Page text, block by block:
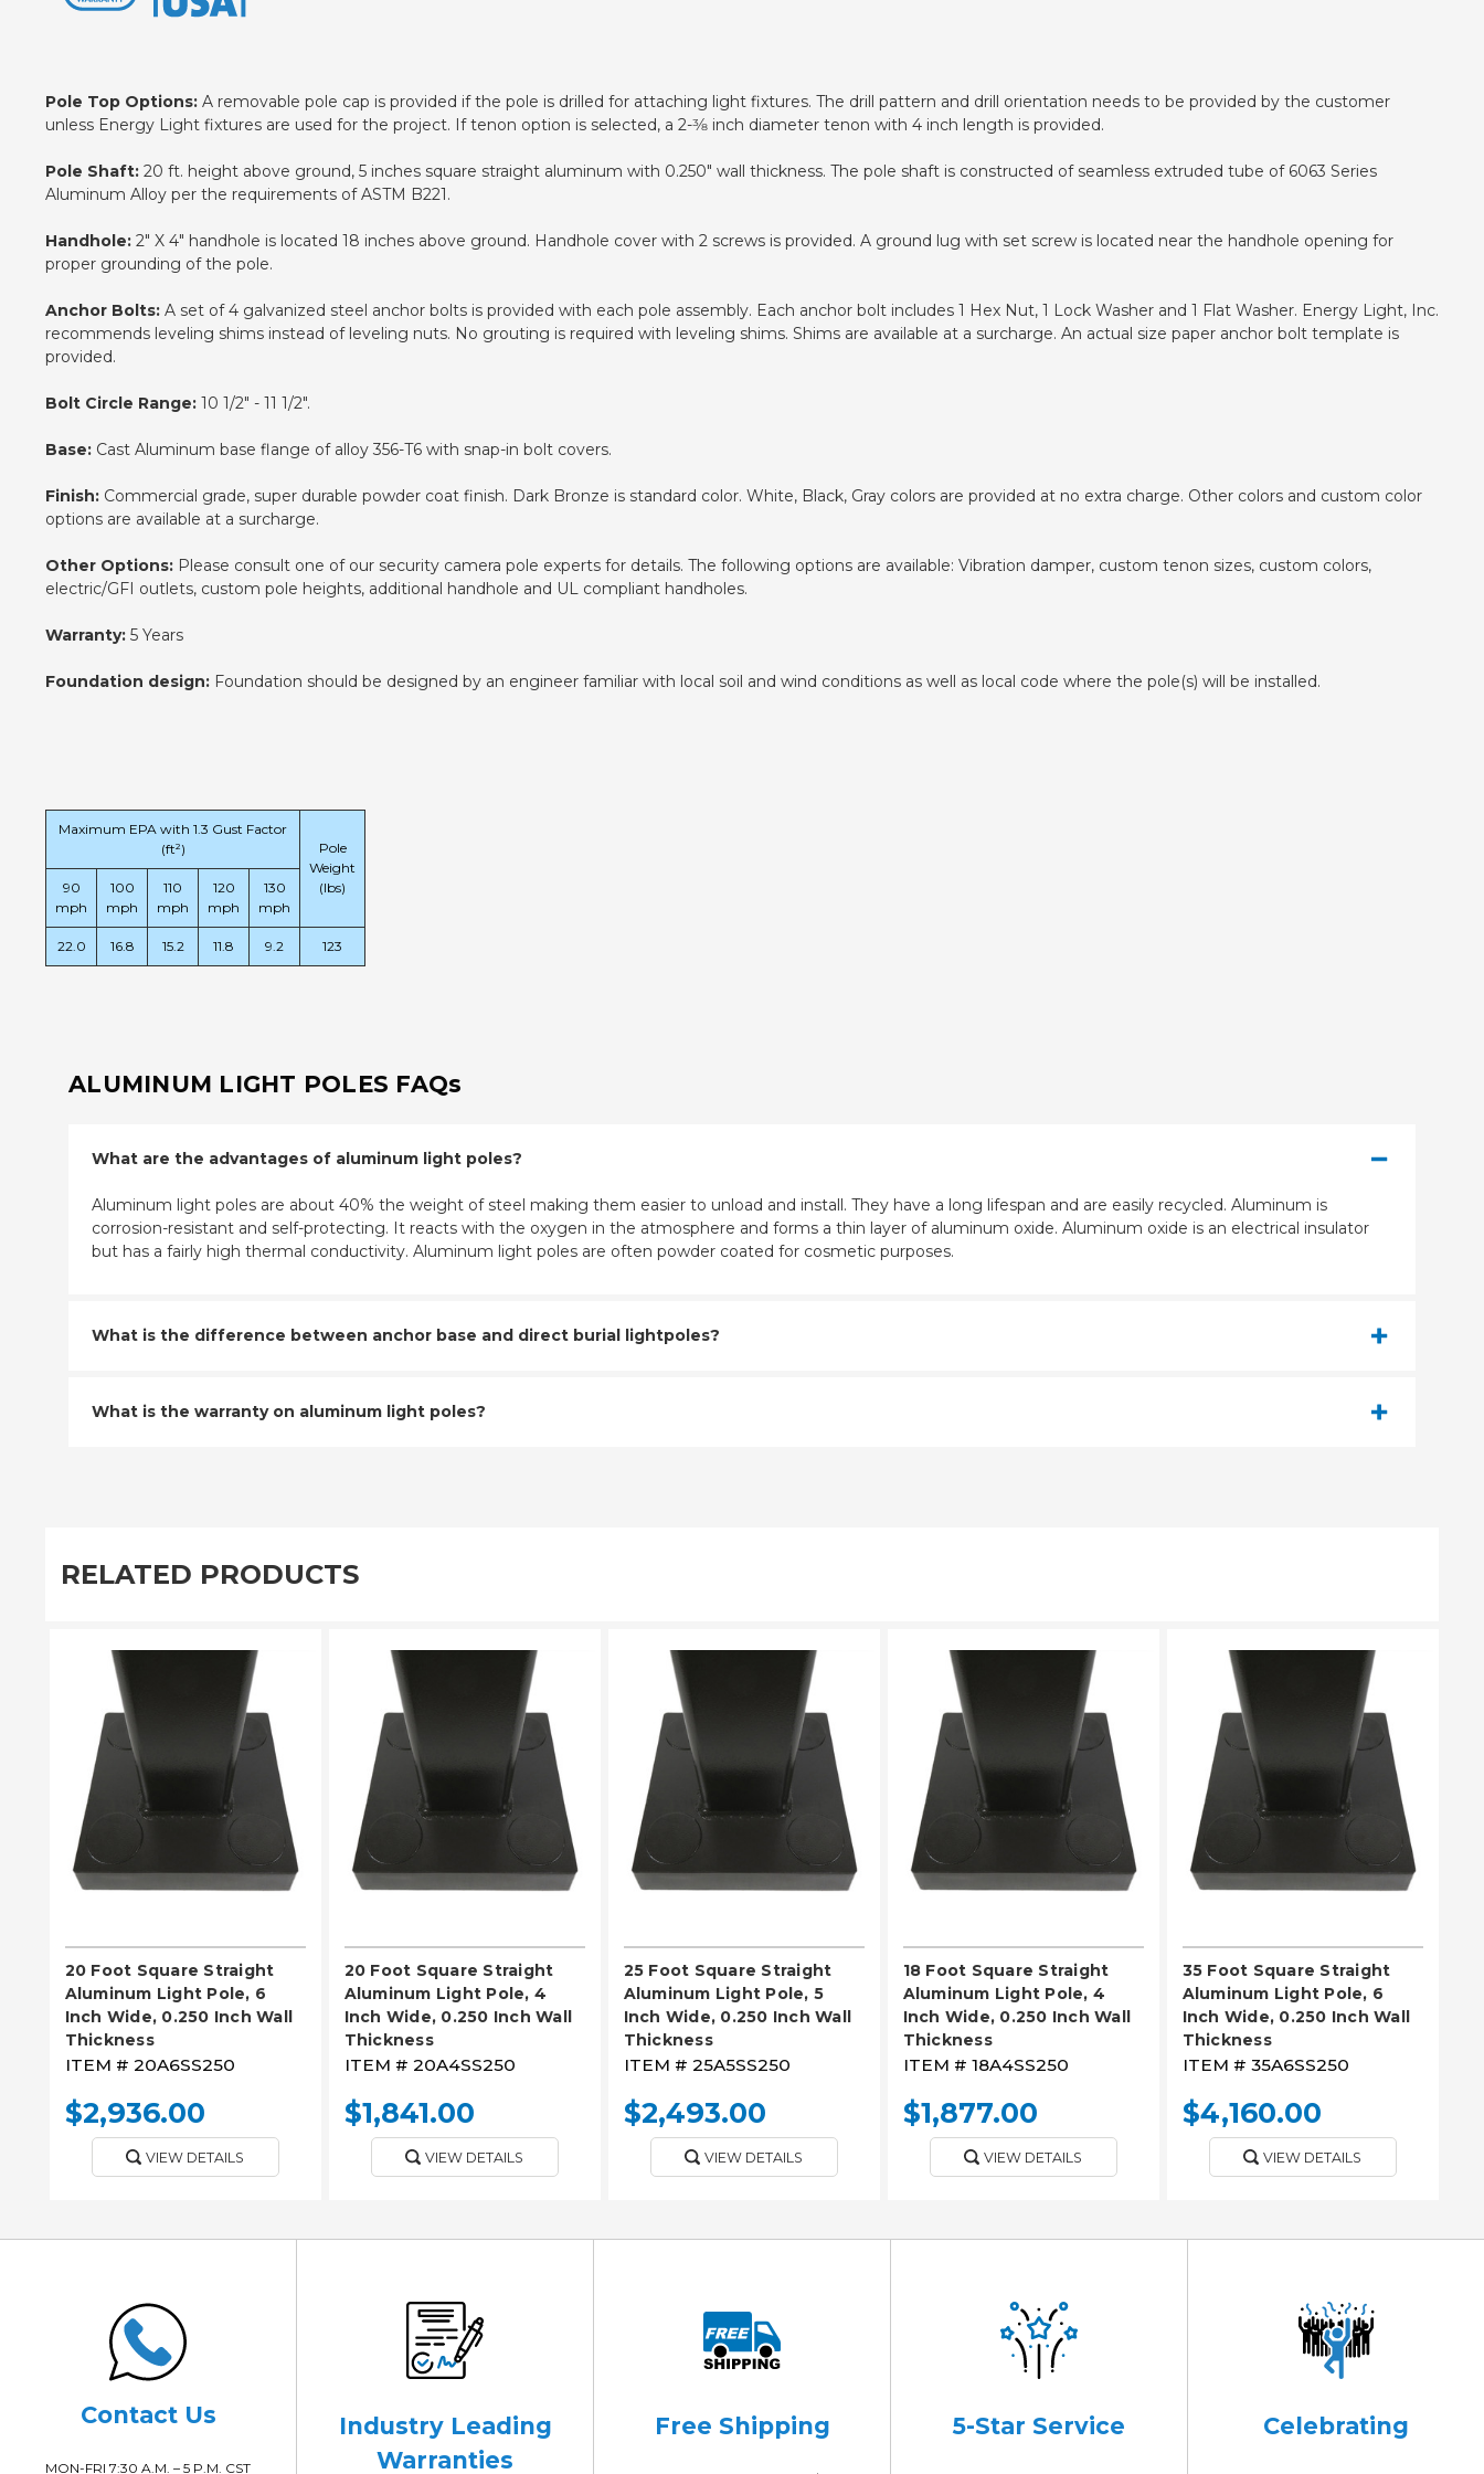
Pole Top Options: A removable pole cap is provided if the pole is drilled for attaching light fixtures. The drill pattern and drill orientation needs to be provided by the customer
unless Energy Light fixtures are used for the project. If tenon option is selected, a 2-3⁄8 inch diameter tenon with 4 inch length is provided.
Pole Shaft: 20 ft. height above ground, 5 inches square straight aluminum with 0.250" wall thickness. The pole shaft is constructed of seamless extruded tube of 6063 Series
Aluminum Alloy per the requirements of ASTM B221.
Handhole: 2" X 4" handhole is located 18 inches above ground. Handhole cover with 2 screws is provided. A ground lug with set screw is located near the handhole opening for
proper grounding of the pole.
Anchor Bolts: A set of 4 galvanized steel anchor bolts is provided with each pole assembly. Each anchor bolt includes 1 Hex Nut, 1 Lock Washer and 1 Flat Washer. Energy Light, Inc.
recommends leveling shims instead of leveling nuts. No grouting is required with leveling shims. Shims are available at a surcharge. An actual size paper anchor bolt template is
provided.
Bolt Circle Range: 10 1/2" - 11 1/2".
Base: Cast Aluminum base flange of alloy 356-T6 with snap-in bolt covers.
Finish: Commercial grade, super durable powder coat finish. Dark Bronze is standard color. White, Black, Gray colors are provided at no extra charge. Other colors and custom color
options are available at a surcharge.
Other Options: Please consult one of our security camera pole experts for details. The following options are available: Vibration damper, custom tenon sizes, custom colors,
electric/GFI outlets, custom pole heights, additional handhole and UL compliant handholes.
Warranty: 5 Years
Foundation design: Foundation should be designed by an engineer familiar with local soil and wind conditions as well as local code where the pole(s) will be installed.
Maximum EPA with 1.3 Gust Factor
(ft²)
Pole
Weight
(lbs)
90
mph
100
mph
110
mph
120
mph
130
mph
22.0 16.8 15.2 11.8 9.2 123
ALUMINUM LIGHT POLES FAQs
What are the advantages of aluminum light poles?
Aluminum light poles are about 40% the weight of steel making them easier to unload and install. They have a long lifespan and are easily recycled. Aluminum is
corrosion-resistant and self-protecting. It reacts with the oxygen in the atmosphere and forms a thin layer of aluminum oxide. Aluminum oxide is an electrical insulator
but has a fairly high thermal conductivity. Aluminum light poles are often powder coated for cosmetic purposes.
What is the difference between anchor base and direct burial lightpoles?
What is the warranty on aluminum light poles?
RELATED PRODUCTS
PLEASE SELECT
20 Foot Square Straight
Aluminum Light Pole, 6
Inch Wide, 0.250 Inch Wall
Thickness
ITEM # 20A6SS250
$2,936.00
VIEW DETAILS
PLEASE SELECT
20 Foot Square Straight
Aluminum Light Pole, 4
Inch Wide, 0.250 Inch Wall
Thickness
ITEM # 20A4SS250
$1,841.00
VIEW DETAILS
PLEASE SELECT
25 Foot Square Straight
Aluminum Light Pole, 5
Inch Wide, 0.250 Inch Wall
Thickness
ITEM # 25A5SS250
$2,493.00
VIEW DETAILS
PLEASE SELECT
18 Foot Square Straight
Aluminum Light Pole, 4
Inch Wide, 0.250 Inch Wall
Thickness
ITEM # 18A4SS250
$1,877.00
VIEW DETAILS
PLEASE SELECT
35 Foot Square Straight
Aluminum Light Pole, 6
Inch Wide, 0.250 Inch Wall
Thickness
ITEM # 35A6SS250
$4,160.00
VIEW DETAILS
Contact Us
MON-FRI 7:30 A.M. – 5 P.M. CST
Industry Leading
Warranties
Free Shipping 5-Star Service Celebrating